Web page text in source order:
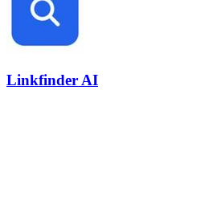
Linkfinder AI